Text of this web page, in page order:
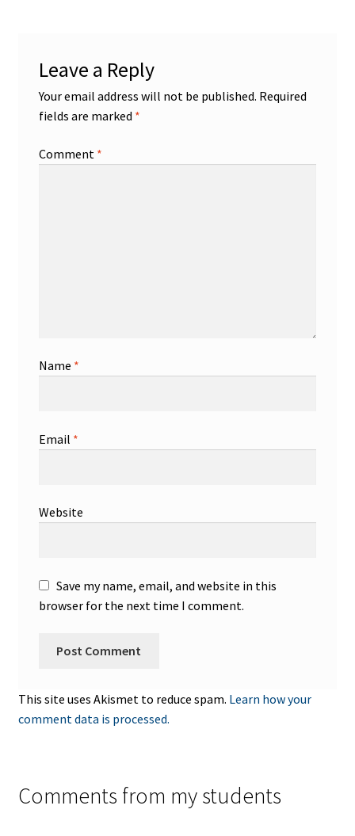
Leave a Reply
Your email address will not be published. Required
fields are marked *
Comment *
Name *
Email *
Website
Save my name, email, and website in this
browser for the next time I comment.
This site uses Akismet to reduce spam. Learn how your
comment data is processed.
Comments from my students